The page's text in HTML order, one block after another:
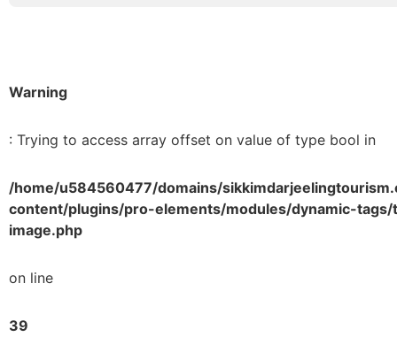
Warning
: Trying to access array offset on value of type bool in
/home/u584560477/domains/
content/plugins/pro-elements/modules/dynamic-
image.php
on line
39